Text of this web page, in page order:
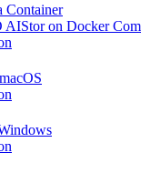
Container
on Docker